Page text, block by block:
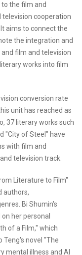
the film and
television cooperation
aims to connect the
the integration and
film and television
works into film
conversion rate
unit has reached as
37 literary works such
"City of Steel" have
with film and
television track.
Literature to Film"
authors,
Bi Shumin's
her personal
of a Film," which
Teng's novel "The
mental illness and AI